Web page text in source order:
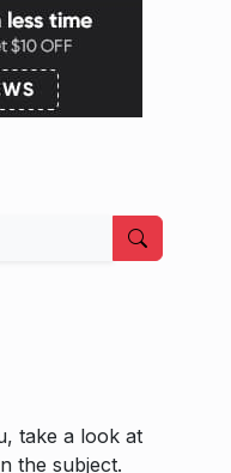
take a look at
the subject.